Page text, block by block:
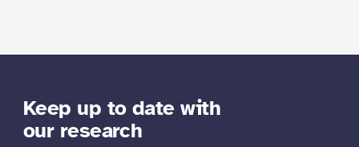
Keep up to date with
our research